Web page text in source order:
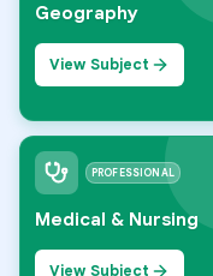
Geography
View Subject
PROFESSIONAL
Medical & Nursing
View Subject